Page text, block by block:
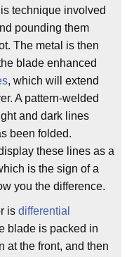
technique involved
pounding them
The metal is then
blade enhanced
, which will extend
A pattern-welded
and dark lines
been folded.
these lines as a
is the sign of a
you the difference.
is differential
blade is packed in
at the front, and then